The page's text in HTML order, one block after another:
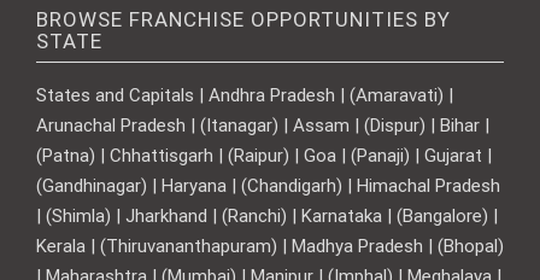
BROWSE FRANCHISE OPPORTUNITIES BY
STATE
States and Capitals | Andhra Pradesh | (Amaravati) |
Arunachal Pradesh | (Itanagar) | Assam | (Dispur) | Bihar |
(Patna) | Chhattisgarh | (Raipur) | Goa | (Panaji) | Gujarat |
(Gandhinagar) | Haryana | (Chandigarh) | Himachal Pradesh
| (Shimla) | Jharkhand | (Ranchi) | Karnataka | (Bangalore) |
Kerala | (Thiruvananthapuram) | Madhya Pradesh | (Bhopal)